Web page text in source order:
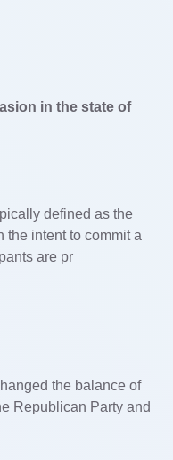
in the state of
defined as the
the intent to commit a
are pr
the balance of
Republican Party and